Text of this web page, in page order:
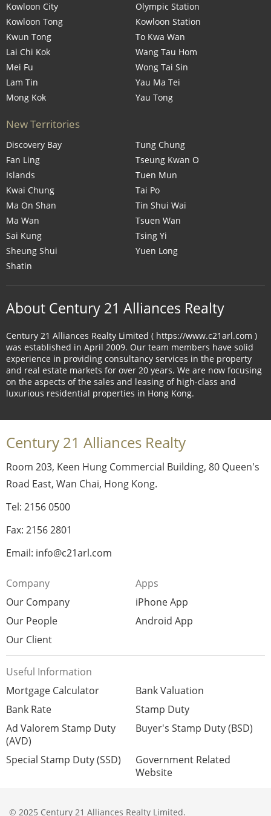
Kowloon City
Kowloon Tong
Kwun Tong
Lai Chi Kok
Mei Fu
Lam Tin
Mong Kok
Olympic Station
Kowloon Station
To Kwa Wan
Wang Tau Hom
Wong Tai Sin
Yau Ma Tei
Yau Tong
New Territories
Discovery Bay
Fan Ling
Islands
Kwai Chung
Ma On Shan
Ma Wan
Sai Kung
Sheung Shui
Shatin
Tung Chung
Tseung Kwan O
Tuen Mun
Tai Po
Tin Shui Wai
Tsuen Wan
Tsing Yi
Yuen Long
About Century 21 Alliances Realty
Century 21 Alliances Realty Limited ( https://www.c21arl.com )
was established in April 2009. Our team members have solid
experience in providing consultancy services in the property
and real estate markets for over 20 years. We are now focusing
on the aspects of the sales and leasing of high-class and
luxurious residential properties in Hong Kong.
Century 21 Alliances Realty
Room 203, Keen Hung Commercial Building, 80 Queen's
Road East, Wan Chai, Hong Kong.
Tel: 2156 0500
Fax: 2156 2801
Email: info@c21arl.com
Company
Our Company
Our People
Our Client
Apps
iPhone App
Android App
Useful Information
Mortgage Calculator
Bank Valuation
Bank Rate
Stamp Duty
Ad Valorem Stamp Duty
(AVD)
Buyer's Stamp Duty (BSD)
Special Stamp Duty (SSD)
Government Related
Website
© 2025 Century 21 Alliances Realty Limited.